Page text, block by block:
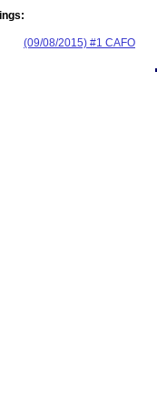
(09/08/2015) #1 CAFO